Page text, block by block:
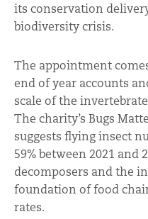
its conservation
biodiversity crisis.
The appointment
end of year accounts
scale of the
The charity’s Bugs
suggests flying insect
59% between 2021 and
decomposers and the
foundation of food
rates.